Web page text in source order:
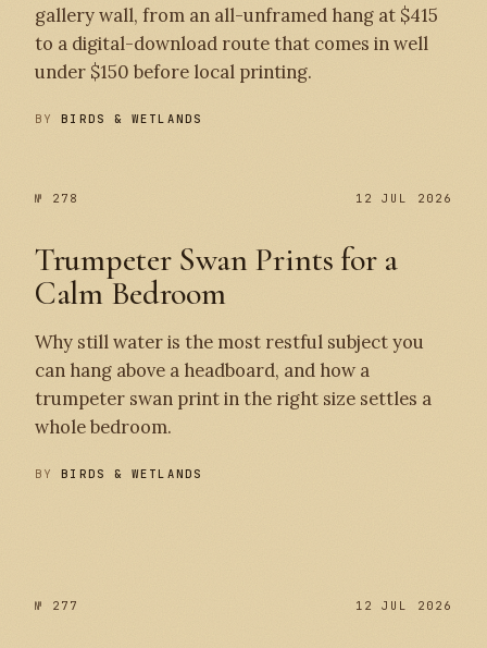
gallery wall, from an all-unframed hang at $415
to a digital-download route that comes in well
under $150 before local printing.
BYBIRDS & WETLANDS
№ 278 12 JUL 2026
Trumpeter Swan Prints for a
Calm Bedroom
Why still water is the most restful subject you
can hang above a headboard, and how a
trumpeter swan print in the right size settles a
whole bedroom.
BYBIRDS & WETLANDS
№ 277 12 JUL 2026